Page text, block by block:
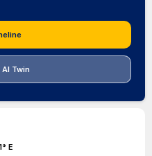
AI Twin
E